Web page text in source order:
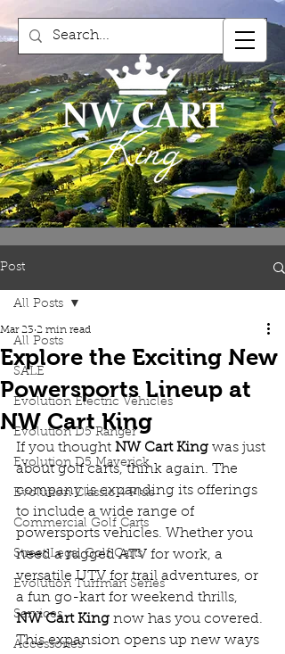
Post
All Posts
SALE
Evolution Electric Vehicles
Evolution D5 Ranger
Evolution D5 Maverick
Evolution Classic 4 Plus
Commercial Golf Carts
Street Legal Golf Carts
Evolution Turfman Series
Services
Accessories
All Posts
Explore the Exciting New
Powersports Lineup at
NW Cart King
Mar 23 2 min read
If you thought NW Cart King was just
about golf carts, think again. The
company is expanding its offerings
to include a wide range of
powersports vehicles. Whether you
need a rugged ATV for work, a
versatile UTV for trail adventures, or
a fun go-kart for weekend thrills,
NW Cart King now has you covered.
This expansion opens up new ways